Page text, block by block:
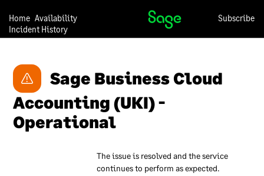
Home Availability
Incident History
Subscribe
Sage Business Cloud
Accounting (UKI) -
Operational
The issue is resolved and the service
continues to perform as expected.
practises. This document
contains a description of
they can trust us with their
data.
Our approach to security is
descriptions in this
document at any time and